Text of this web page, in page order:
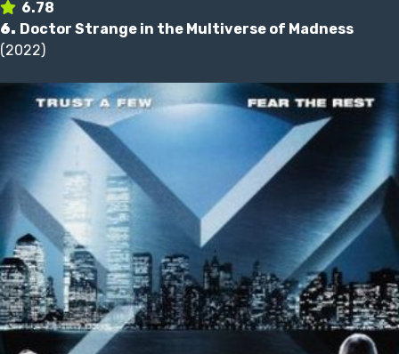
6.78
6. Doctor Strange in the Multiverse of Madness
(2022)